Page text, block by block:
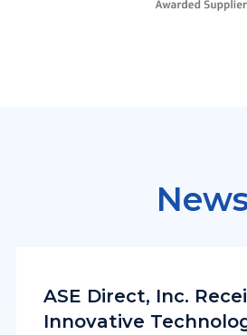
ASE Direct, Inc.
Innovative